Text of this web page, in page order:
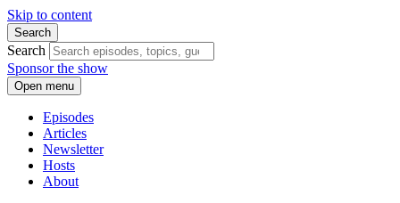
Skip to content
Search
Search
Sponsor the show
Open menu
Episodes
Articles
Newsletter
Hosts
About